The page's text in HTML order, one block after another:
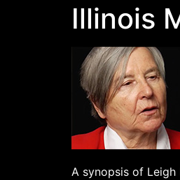
Illinois
A synopsis of Leigh